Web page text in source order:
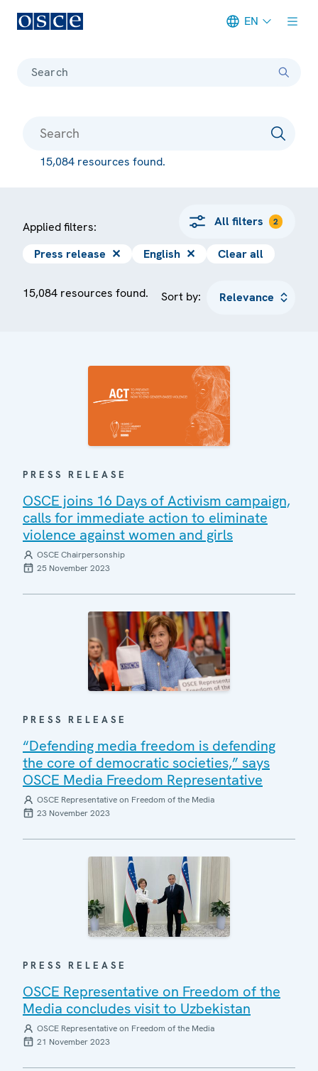
EN
Search
15,084 resources found.
Applied filters: All filters 2
Press release ✕ English ✕ Clear all
15,084 resources found. Sort by:
PRESS RELEASE
OSCE joins 16 Days of Activism campaign,
calls for immediate action to eliminate
violence against women and girls
OSCE Chairpersonship
25 November 2023
PRESS RELEASE
“Defending media freedom is defending
the core of democratic societies,” says
OSCE Media Freedom Representative
OSCE Representative on Freedom of the Media
23 November 2023
PRESS RELEASE
OSCE Representative on Freedom of the
Media concludes visit to Uzbekistan
OSCE Representative on Freedom of the Media
21 November 2023